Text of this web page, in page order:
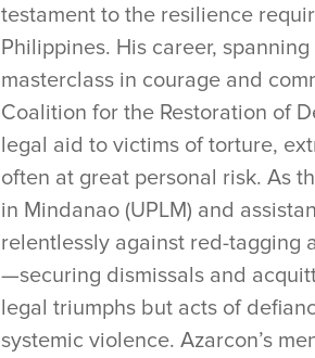
testament to the resilience
Philippines. His career,
masterclass in courage and
Coalition for the Restoration of
legal aid to victims of torture,
often at great personal risk. As
in Mindanao (UPLM) and
relentlessly against red-tagging
—securing dismissals and
legal triumphs but acts of
systemic violence. Azarcon’s